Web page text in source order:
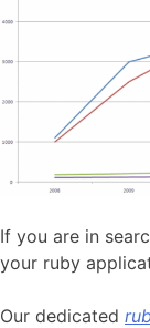
If you are in
your ruby
Our dedicated